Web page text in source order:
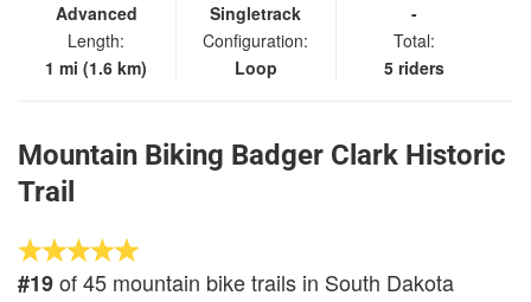
Advanced
Length:
1 mi (1.6 km)
Singletrack
Configuration:
Loop
-
Total:
5 riders
Mountain Biking Badger Clark Historic
Trail
#19of 45 mountain bike trails in South Dakota